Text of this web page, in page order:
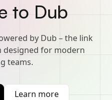
to Dub
by Dub – the link
for modern
teams.
Learn more